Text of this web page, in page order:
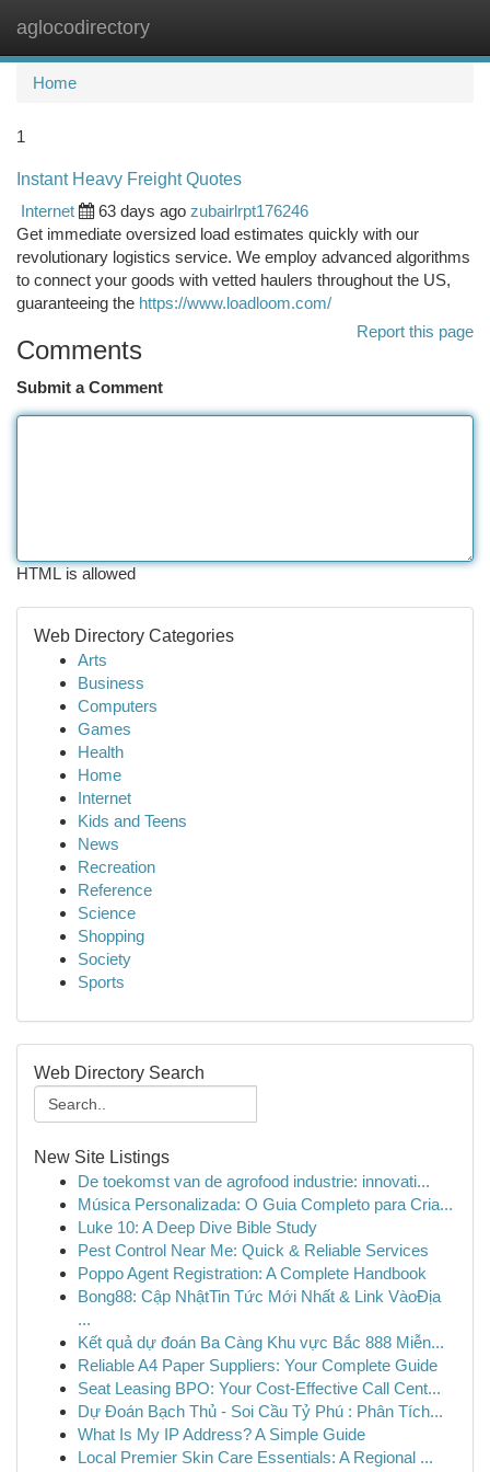
aglocodirectory
Home
1
Instant Heavy Freight Quotes
Internet
63 days ago zubairlrpt176246
Get immediate oversized load estimates quickly with our
revolutionary logistics service. We employ advanced algorithms
to connect your goods with vetted haulers throughout the US,
guaranteeing the https://www.loadloom.com/
Report this page
Comments
Submit a Comment
HTML is allowed
Web Directory Categories
Arts
Business
Computers
Games
Health
Home
Internet
Kids and Teens
News
Recreation
Reference
Science
Shopping
Society
Sports
Web Directory Search
New Site Listings
De toekomst van de agrofood industrie: innovati...
Música Personalizada: O Guia Completo para Cria...
Luke 10: A Deep Dive Bible Study
Pest Control Near Me: Quick & Reliable Services
Poppo Agent Registration: A Complete Handbook
Bong88: Cập NhậtTin Tức Mới Nhất & Link VàoĐịa
...
Kết quả dự đoán Ba Càng Khu vực Bắc 888 Miễn...
Reliable A4 Paper Suppliers: Your Complete Guide
Seat Leasing BPO: Your Cost-Effective Call Cent...
Dự Đoán Bạch Thủ - Soi Cầu Tỷ Phú : Phân Tích...
What Is My IP Address? A Simple Guide
Local Premier Skin Care Essentials: A Regional ...